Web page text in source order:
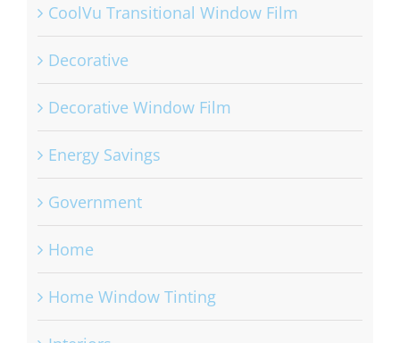
CoolVu Transitional Window Film
Decorative
Decorative Window Film
Energy Savings
Government
Home
Home Window Tinting